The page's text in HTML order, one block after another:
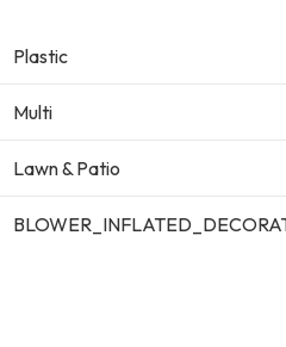
Plastic
Multi
Lawn & Patio